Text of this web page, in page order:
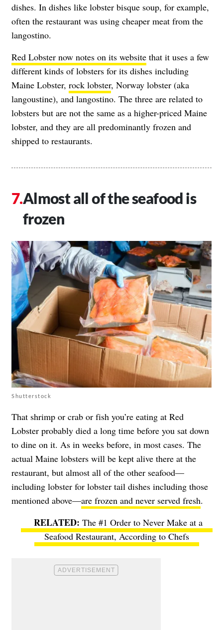
dishes. In dishes like lobster bisque soup, for example,
often the restaurant was using cheaper meat from the
langostino.
Red Lobster now notes on its website that it uses a few
different kinds of lobsters for its dishes including
Maine Lobster, rock lobster, Norway lobster (aka
langoustine), and langostino. The three are related to
lobsters but are not the same as a higher-priced Maine
lobster, and they are all predominantly frozen and
shipped to restaurants.
Almost all of the seafood is
frozen
Shutterstock
That shrimp or crab or fish you’re eating at Red
Lobster probably died a long time before you sat down
to dine on it. As in weeks before, in most cases. The
actual Maine lobsters will be kept alive there at the
restaurant, but almost all of the other seafood—
including lobster for lobster tail dishes including those
mentioned above—are frozen and never served fresh.
The #1 Order to Never Make at a
Seafood Restaurant, According to Chefs